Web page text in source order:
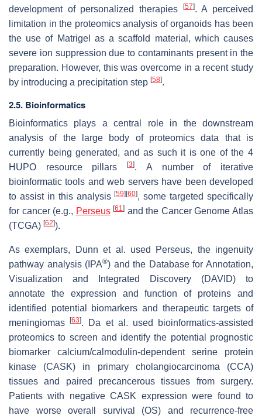
development of personalized therapies
[57]. A perceived
limitation in the proteomics analysis of organoids has been
the use of Matrigel as a scaffold material, which causes
severe ion suppression due to contaminants present in the
preparation. However, this was overcome in a recent study
by introducing a precipitation step [58].
2.5. Bioinformatics
Bioinformatics plays a central role in the downstream
analysis of the large body of proteomics data that is
currently being generated, and as such it is one of the 4
HUPO resource pillars[3]. A number of iterative
bioinformatic tools and web servers have been developed
to assist in this analysis[59][60], some targeted specifically
for cancer (e.g., Perseus [61] and the Cancer Genome Atlas
(TCGA) [62]).
As exemplars, Dunn et al. used Perseus, the ingenuity
pathway analysis (IPA®) and the Database for Annotation,
Visualization and Integrated Discovery (DAVID) to
annotate the expression and function of proteins and
identified potential biomarkers and therapeutic targets of
meningiomas[63]. Da et al. used bioinformatics-assisted
proteomics to screen and identify the potential prognostic
biomarker calcium/calmodulin-dependent serine protein
kinase (CASK) in primary cholangiocarcinoma (CCA)
tissues and paired precancerous tissues from surgery.
Patients with negative CASK expression were found to
have worse overall survival (OS) and recurrence-free